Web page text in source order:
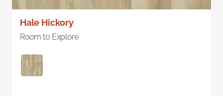
Hale Hickory
Room to Explore